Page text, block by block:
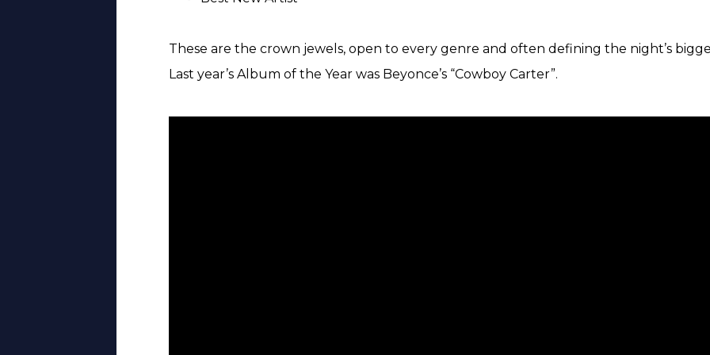
These are the crown jewels, open to every genre and often defining the night’s
Last year’s Album of the Year was Beyonce’s “Cowboy Carter”.